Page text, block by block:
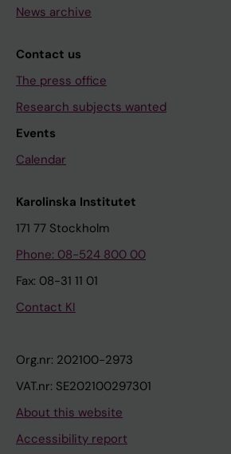
News archive
Contact us
The press office
Research subjects wanted
Events
Calendar
Karolinska Institutet
171 77 Stockholm
Phone: 08-524 800 00
Fax: 08-31 11 01
Contact KI
Org.nr: 202100-2973
VAT.nr: SE202100297301
About this website
Accessibility report